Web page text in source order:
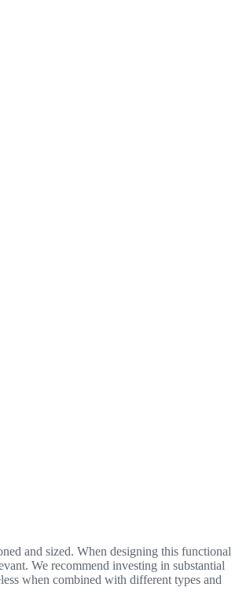
and sized. When designing this functional
We recommend investing in substantial
when combined with different types and